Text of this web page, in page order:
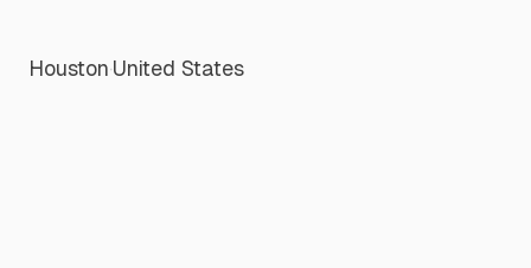
Houston·United States